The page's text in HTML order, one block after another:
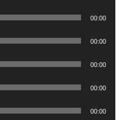
00:00
00:00
00:00
00:00
00:00